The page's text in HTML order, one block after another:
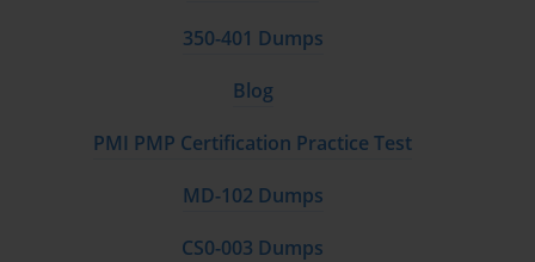
350-401 Dumps
Blog
PMI PMP Certification Practice Test
MD-102 Dumps
CS0-003 Dumps